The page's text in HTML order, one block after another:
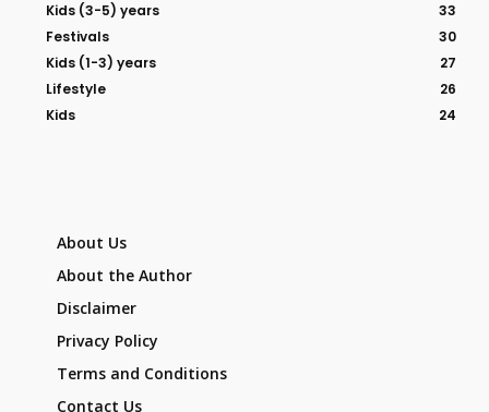
Kids (3-5) years
33
Festivals
30
Kids (1-3) years
27
Lifestyle
26
Kids
24
About Us
About the Author
Disclaimer
Privacy Policy
Terms and Conditions
Contact Us